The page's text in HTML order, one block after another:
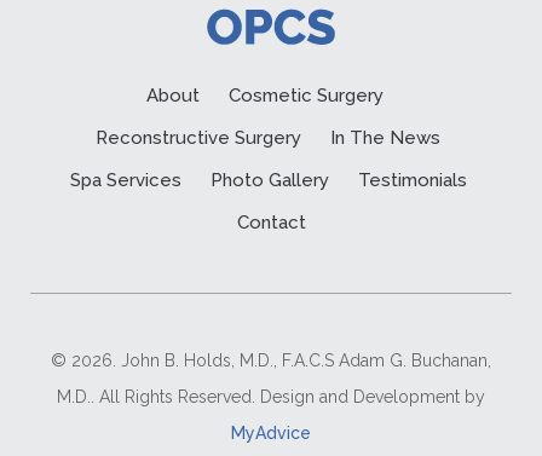
About
Cosmetic Surgery
Reconstructive Surgery
In The News
Spa Services
Photo Gallery
Testimonials
Contact
© 2026. John B. Holds, M.D., F.A.C.S Adam G. Buchanan,
M.D.. All Rights Reserved. Design and Development by
MyAdvice